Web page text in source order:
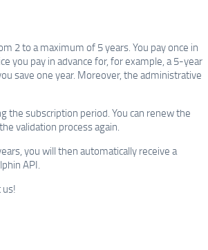
2 to a maximum of 5 years. You pay once in
you pay in advance for, for example, a 5-year
save one year. Moreover, the administrative
the subscription period. You can renew the
validation process again.
you will then automatically receive a
API.
us!